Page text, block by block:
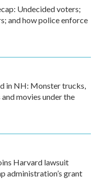
Undecided voters;
and how police enforce
in NH: Monster trucks,
movies under the
Harvard lawsuit
administration’s grant